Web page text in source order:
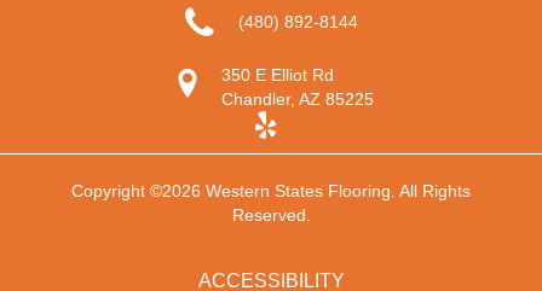
(480) 892-8144
350 E Elliot Rd
Chandler, AZ 85225
Copyright ©2026 Western States Flooring. All Rights
Reserved.
ACCESSIBILITY